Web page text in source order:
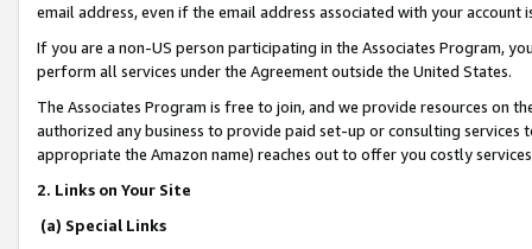
email address, even if the email address associated with your account
If you are a non-US person participating in the Associates Program,
perform all services under the Agreement outside the United States.
The Associates Program is free to join, and we provide resources on
authorized any business to provide paid set-up or consulting
appropriate the Amazon name) reaches out to offer you costly
2. Links on Your Site
(a) Special Links